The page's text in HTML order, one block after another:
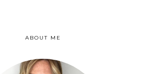
ABOUT ME